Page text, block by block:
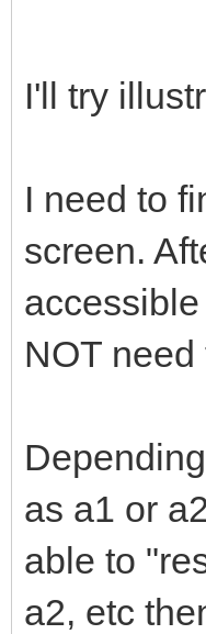
I'll try
I need to
screen.
NOT
as a1 or
able to
a2, etc